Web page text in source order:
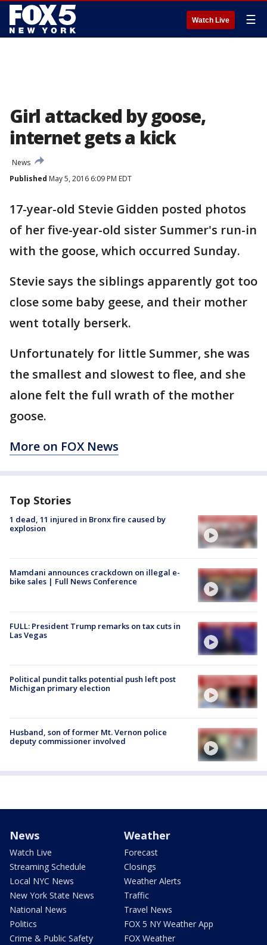
Watch Live ☰
Girl attacked by goose,
internet gets a kick
News
Published May 5, 2016 6:09 PM EDT
17-year-old Stevie Gidden posted photos
of her five-year-old sister Summer's run-in
with the goose, which occurred Sunday.
Stevie says the siblings apparently got too
close some baby geese, and their mother
went totally berserk.
Unfortunately for little Summer, she was
the smallest and slowest to flee, and she
alone felt the full wrath of the mother
goose.
More on FOX News
Top Stories
1 dead, 11 injured in Bronx fire caused by
explosion
Mamdani announces crackdown on illegal e-
bike sales | Full News Conference
FULL: President Trump remarks on tax cuts in
Las Vegas
Political pundit talks potential push left post
Michigan primary election
Husband, son of former Mt. Vernon police
deputy commissioner involved
News
Watch Live
Streaming Schedule
Local NYC News
New York State News
National News
Politics
Crime & Public Safety
Weather
Forecast
Closings
Weather Alerts
Traffic
Travel News
FOX 5 NY Weather App
FOX Weather